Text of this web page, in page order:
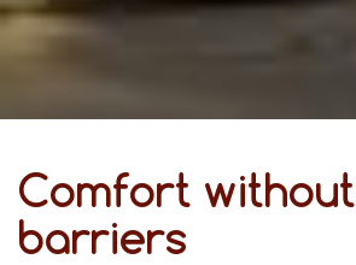
Comfort without
barriers